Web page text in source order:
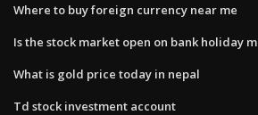
Where to buy foreign currency near me
Is the stock market open on bank holiday
What is gold price today in nepal
Td stock investment account